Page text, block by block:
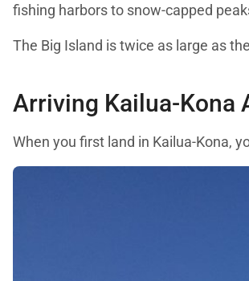
fishing harbors to snow-capped
The Big Island is twice as large as
Arriving Kailua-Kona
When you first land in Kailua-Kona,